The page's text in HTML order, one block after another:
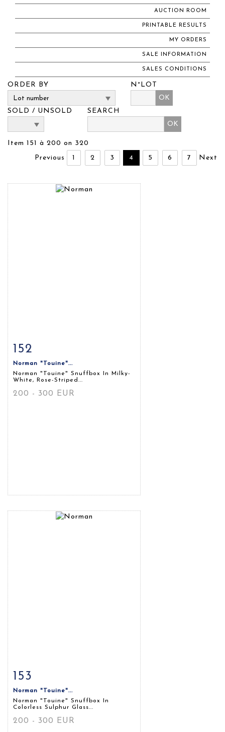
AUCTION ROOM
PRINTABLE RESULTS
MY ORDERS
SALE INFORMATION
SALES CONDITIONS
ORDER BY
N°LOT
OK
SOLD / UNSOLD
SEARCH
Item 151 à 200 on 320
Previous
1 2 3 4 5 6 7 Next
Item detail
152
Norman "touine"...
Norman "touine" Snuffbox In Milky-
White, Rose-Striped...
200 - 300 EUR
Item detail
153
Norman "touine"...
Norman "touine" Snuffbox In
Colorless Sulphur Glass...
200 - 300 EUR